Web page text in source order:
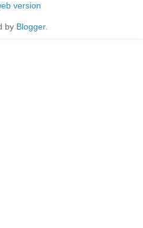
version
by Blogger.